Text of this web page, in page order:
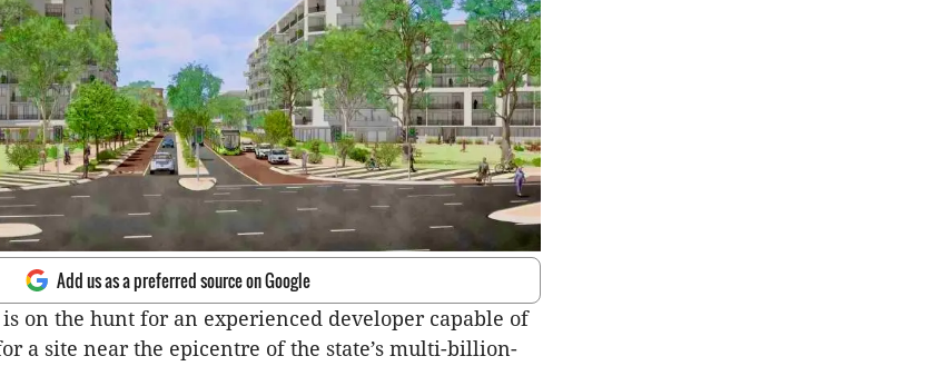
Add us as a preferred source on Google
on the hunt for an experienced developer capable of
a site near the epicentre of the state’s multi-billion-